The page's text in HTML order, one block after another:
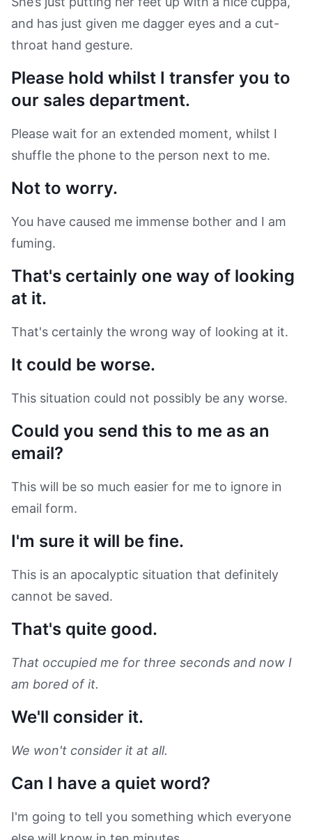
and has just given me dagger eyes and a cut-
throat hand gesture.
Please hold whilst I transfer you to
our sales department.
Please wait for an extended moment, whilst I
shuffle the phone to the person next to me.
Not to worry.
You have caused me immense bother and I am
fuming.
That's certainly one way of looking
at it.
That's certainly the wrong way of looking at it.
It could be worse.
This situation could not possibly be any worse.
Could you send this to me as an
email?
This will be so much easier for me to ignore in
email form.
I'm sure it will be fine.
This is an apocalyptic situation that definitely
cannot be saved.
That's quite good.
That occupied me for three seconds and now I
am bored of it.
We'll consider it.
We won't consider it at all.
Can I have a quiet word?
I'm going to tell you something which everyone